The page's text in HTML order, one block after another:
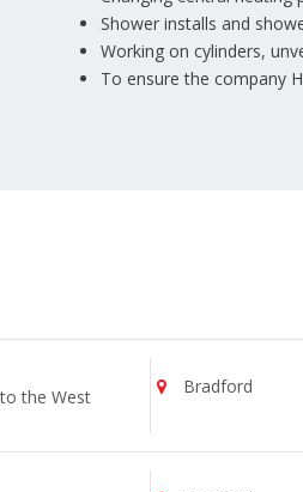
Shower installs and
Working on cylinders,
To ensure the company
the West
Bradford